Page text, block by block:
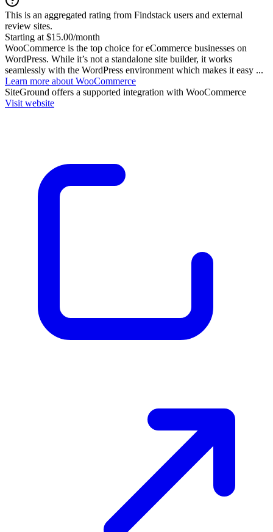
This is an aggregated rating from Findstack users and external
review sites.
Starting at $15.00/month
WooCommerce is the top choice for eCommerce businesses on
WordPress. While it’s not a standalone site builder, it works
seamlessly with the WordPress environment which makes it easy ...
Learn more about WooCommerce
SiteGround offers a supported integration with WooCommerce
Visit website